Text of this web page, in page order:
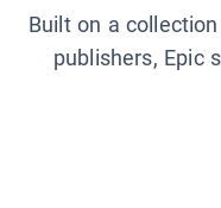
Built on a
publishers, Epic